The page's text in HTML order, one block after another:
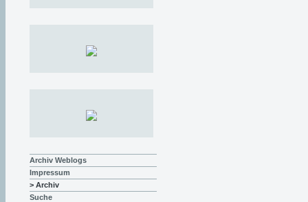
Archiv Weblogs
Impressum
> Archiv
Suche